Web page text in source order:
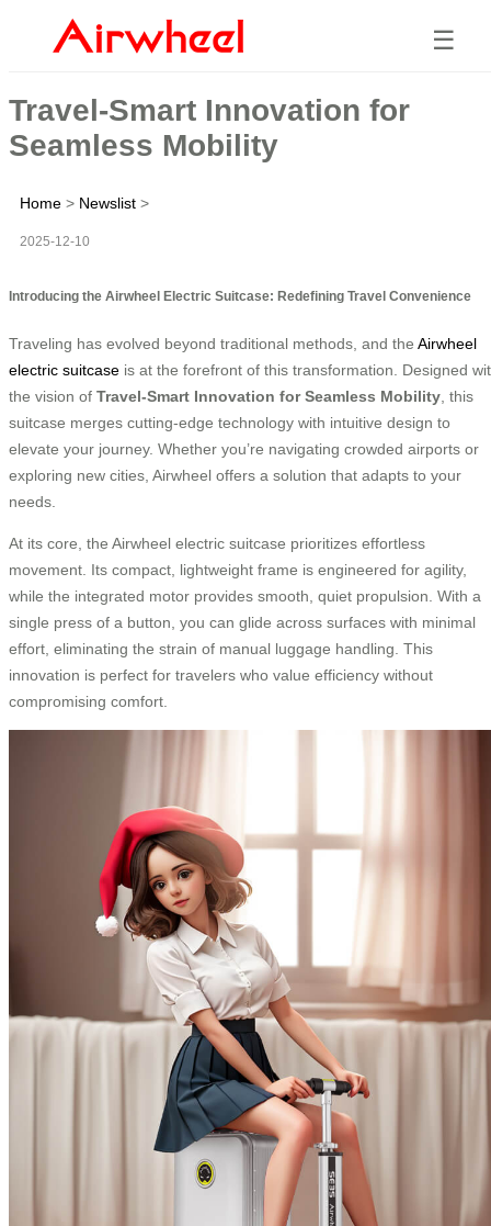
☰
Travel-Smart Innovation for
Seamless Mobility
Home > Newslist >
2025-12-10
Introducing the Airwheel Electric Suitcase: Redefining Travel Convenience
Traveling has evolved beyond traditional methods, and the Airwheel
electric suitcase is at the forefront of this transformation. Designed
the vision of Travel-Smart Innovation for Seamless Mobility , this
suitcase merges cutting-edge technology with intuitive design to
elevate your journey. Whether you’re navigating crowded airports or
exploring new cities, Airwheel offers a solution that adapts to your
needs.
At its core, the Airwheel electric suitcase prioritizes effortless
movement. Its compact, lightweight frame is engineered for agility,
while the integrated motor provides smooth, quiet propulsion. With a
single press of a button, you can glide across surfaces with minimal
effort, eliminating the strain of manual luggage handling. This
innovation is perfect for travelers who value efficiency without
compromising comfort.